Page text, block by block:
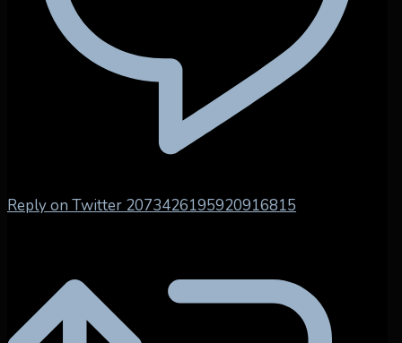
Reply on Twitter 2073426195920916815